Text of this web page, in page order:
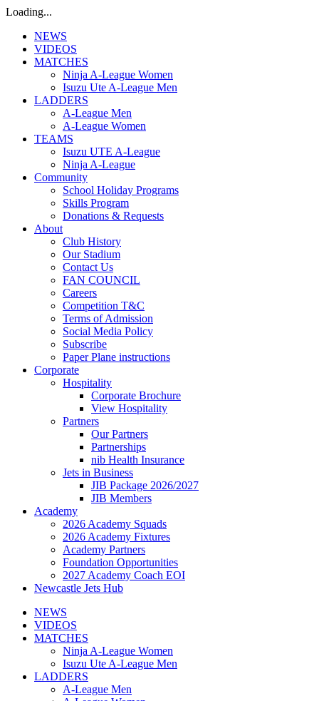
Loading...
NEWS
VIDEOS
MATCHES
Ninja A-League Women
Isuzu Ute A-League Men
LADDERS
A-League Men
A-League Women
TEAMS
Isuzu UTE A-League
Ninja A-League
Community
School Holiday Programs
Skills Program
Donations & Requests
About
Club History
Our Stadium
Contact Us
FAN COUNCIL
Careers
Competition T&C
Terms of Admission
Social Media Policy
Subscribe
Paper Plane instructions
Corporate
Hospitality
Corporate Brochure
View Hospitality
Partners
Our Partners
Partnerships
nib Health Insurance
Jets in Business
JIB Package 2026/2027
JIB Members
Academy
2026 Academy Squads
2026 Academy Fixtures
Academy Partners
Foundation Opportunities
2027 Academy Coach EOI
Newcastle Jets Hub
NEWS
VIDEOS
MATCHES
Ninja A-League Women
Isuzu Ute A-League Men
LADDERS
A-League Men